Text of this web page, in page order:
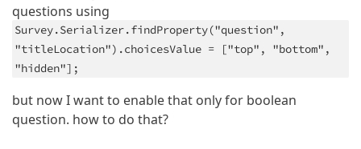
questions using
Survey.Serializer.findProperty("question",
"titleLocation").choicesValue = ["top", "bottom",
"hidden"];
but now I want to enable that only for boolean
question. how to do that?